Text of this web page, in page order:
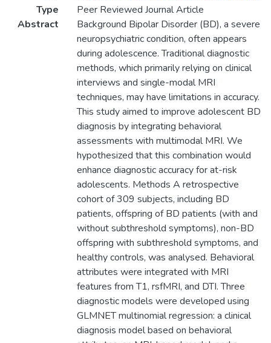
Type
Peer Reviewed Journal Article
Abstract
Background Bipolar Disorder (BD), a severe
neuropsychiatric condition, often appears
during adolescence. Traditional diagnostic
methods, which primarily relying on clinical
interviews and single-modal MRI
techniques, may have limitations in accuracy.
This study aimed to improve adolescent BD
diagnosis by integrating behavioral
assessments with multimodal MRI. We
hypothesized that this combination would
enhance diagnostic accuracy for at-risk
adolescents. Methods A retrospective
cohort of 309 subjects, including BD
patients, offspring of BD patients (with and
without subthreshold symptoms), non-BD
offspring with subthreshold symptoms, and
healthy controls, was analysed. Behavioral
attributes were integrated with MRI
features from T1, rsfMRI, and DTI. Three
diagnostic models were developed using
GLMNET multinomial regression: a clinical
diagnosis model based on behavioral